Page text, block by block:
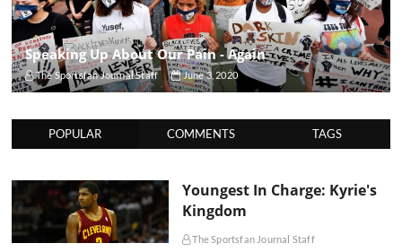
Speaking Up About Our Pain - Again
The Sportsfan Journal Staff June 3, 2020
POPULAR COMMENTS TAGS
Youngest In Charge: Kyrie's
Kingdom
The Sportsfan Journal Staff